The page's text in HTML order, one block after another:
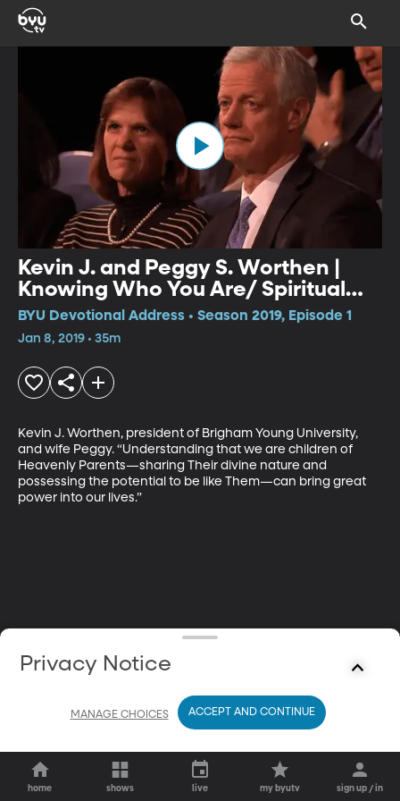
Kevin J. and Peggy S. Worthen |
Knowing Who You Are/ Spiritual
Gifts
BYU Devotional Address • Season 2019, Episode 1
Jan 8, 2019 • 35m
Kevin J. Worthen, president of Brigham Young University,
and wife Peggy. “Understanding that we are children of
Heavenly Parents—sharing Their divine nature and
possessing the potential to be like Them—can bring great
power into our lives.”
home shows live my byutv sign up / in
Privacy Notice
MANAGE CHOICES ACCEPT AND CONTINUE